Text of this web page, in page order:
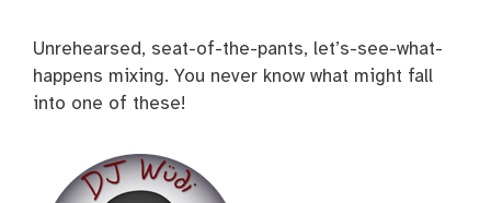
Unrehearsed, seat-of-the-pants, let’s-see-what-
happens mixing. You never know what might fall
into one of these!